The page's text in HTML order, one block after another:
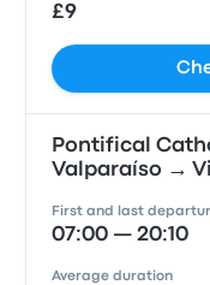
£9
Pontifical
Valparaíso →
First and last
07:00 — 20:10
Average duration